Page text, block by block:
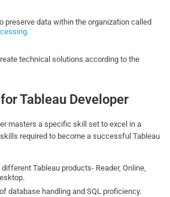
preserve data within the organization called
technical solutions according to the
Tableau Developer
masters a specific skill set to excel in a
required to become a successful Tableau
Tableau products- Reader, Online,
database handling and SQL proficiency.